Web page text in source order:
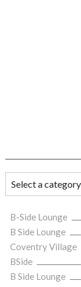
B-Side Lounge
B Side Lounge
Coventry Village
BSide
B Side Lounge